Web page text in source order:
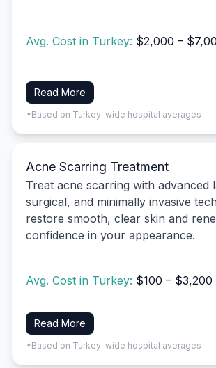
Avg. Cost in Turkey: $2,000 –
Read More
*Based on Turkey-wide hospital averages
Acne Scarring Treatment
Treat acne scarring with advanced
surgical, and minimally invasive
restore smooth, clear skin and
confidence in your appearance.
Avg. Cost in Turkey: $100 – $3,200
Read More
*Based on Turkey-wide hospital averages